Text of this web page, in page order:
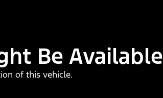
Be Available
of this vehicle.